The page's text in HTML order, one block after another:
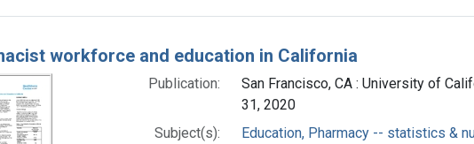
Results
workforce and education in California
Publication:
San Francisco, CA : University of
31, 2020
Subject(s):
Education, Pharmacy -- statistics &